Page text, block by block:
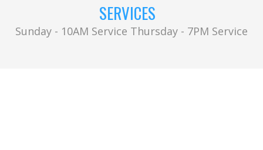
SERVICES
Sunday - 10AM Service Thursday - 7PM Service